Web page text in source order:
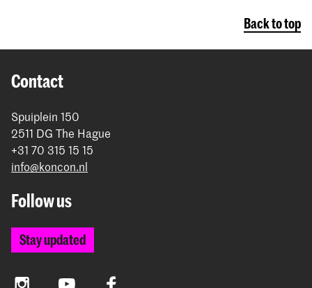
Back to top
Contact
Spuiplein 150
2511 DG The Hague
+31 70 315 15 15
info@koncon.nl
Follow us
Stay updated
InstagramYouTube Facebook